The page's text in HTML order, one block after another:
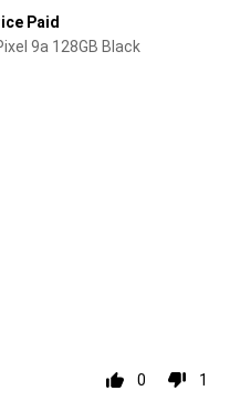
Paid
9a 128GB Black
0 1